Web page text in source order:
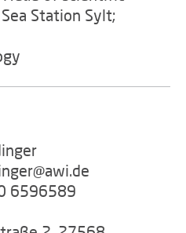
Station Sylt;
6596589